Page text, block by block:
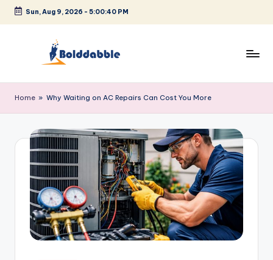
Skip
Sun, Aug 9, 2026 - 5:00:41 PM
o
l
d
d
b
b
Home » Why Waiting on AC Repairs Can Cost You More